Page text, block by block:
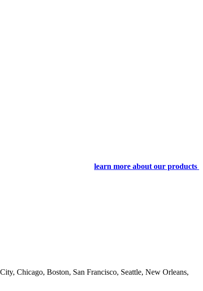
learn more about our products
Chicago, Boston, San Francisco, Seattle, New Orleans,